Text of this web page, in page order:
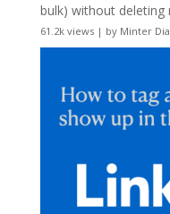
bulk) without deleting
61.2k views| by Minter